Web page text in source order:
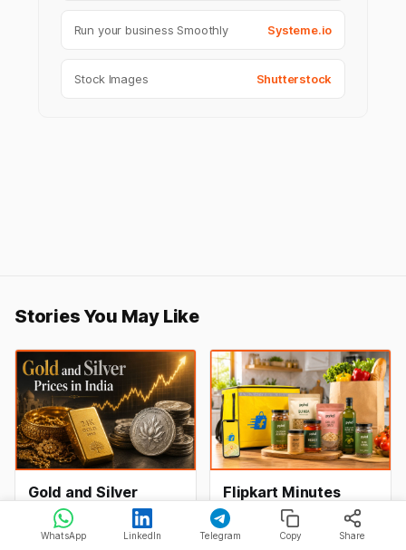
Run your business Smoothly Systeme.io
Stock Images Shutterstock
Stories You May Like
Gold and Silver
Prices in India Today,
9 August 2026:
Gold and silver rates in
Flipkart Minutes
Launches Pykd
Private Label to
Flipkart Minutes has now
WhatsApp LinkedIn Telegram Copy Share